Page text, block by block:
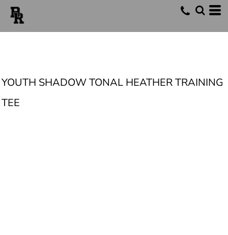
YOUTH SHADOW TONAL HEATHER TRAINING
TEE